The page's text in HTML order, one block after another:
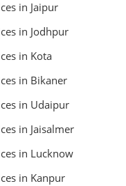
in Jaipur
in Jodhpur
in Kota
in Bikaner
in Udaipur
in Jaisalmer
in Lucknow
in Kanpur